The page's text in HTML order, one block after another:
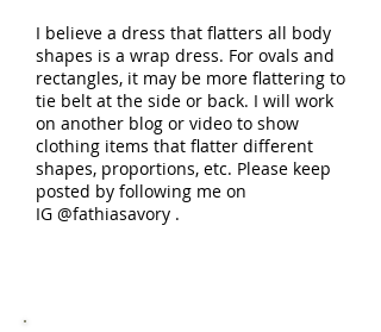
I believe a dress that flatters all body
shapes is a wrap dress. For ovals and
rectangles, it may be more flattering to
tie belt at the side or back. I will work
on another blog or video to show
clothing items that flatter different
shapes, proportions, etc. Please keep
posted by following me on
IG @fathiasavory .